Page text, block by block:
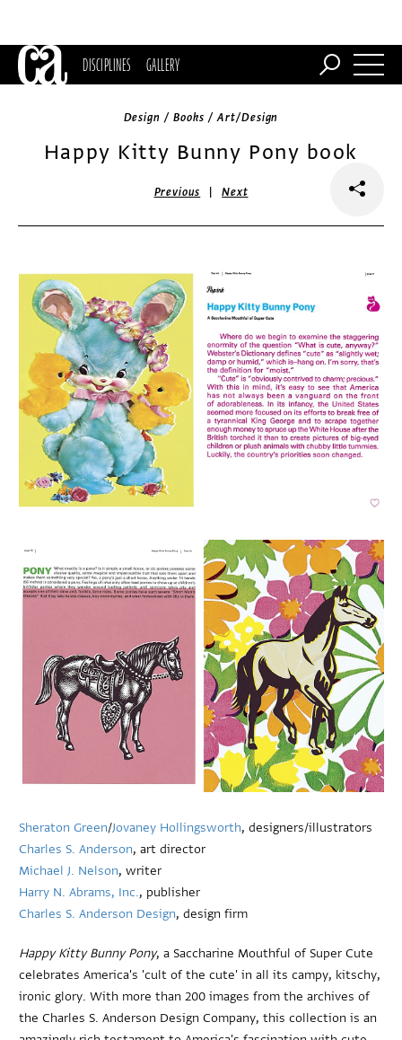
DISCIPLINES GALLERY
Design / Books / Art/Design
Happy Kitty Bunny Pony book
Previous |Next
Sheraton Green/Jovaney Hollingsworth, designers/illustrators
Charles S. Anderson, art director
Michael J. Nelson, writer
Harry N. Abrams, Inc., publisher
Charles S. Anderson Design, design firm
Happy Kitty Bunny Pony, a Saccharine Mouthful of Super Cute
celebrates America's 'cult of the cute' in all its campy, kitschy,
ironic glory. With more than 200 images from the archives of
the Charles S. Anderson Design Company, this collection is an